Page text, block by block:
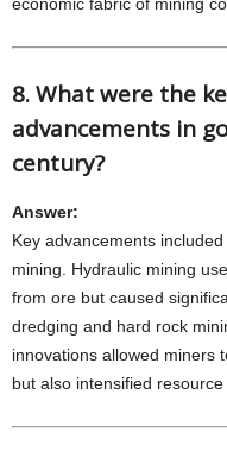
8. What were the
advancements in
century?
Answer:
Key advancements
mining. Hydraulic mining
from ore but caused
dredging and hard rock
innovations allowed miners
but also intensified